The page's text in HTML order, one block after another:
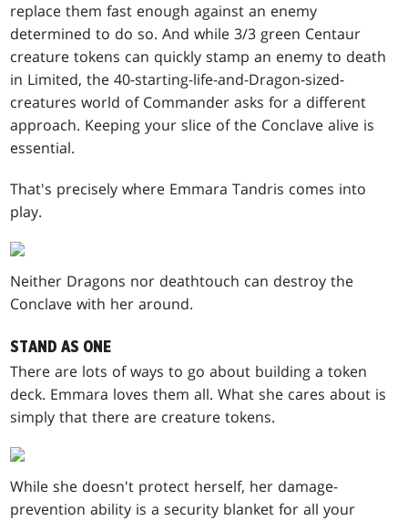
replace them fast enough against an enemy
determined to do so. And while 3/3 green Centaur
creature tokens can quickly stamp an enemy to death
in Limited, the 40-starting-life-and-Dragon-sized-
creatures world of Commander asks for a different
approach. Keeping your slice of the Conclave alive is
essential.
That's precisely where Emmara Tandris comes into
play.
Neither Dragons nor deathtouch can destroy the
Conclave with her around.
STAND AS ONE
There are lots of ways to go about building a token
deck. Emmara loves them all. What she cares about is
simply that there are creature tokens.
While she doesn't protect herself, her damage-
prevention ability is a security blanket for all your